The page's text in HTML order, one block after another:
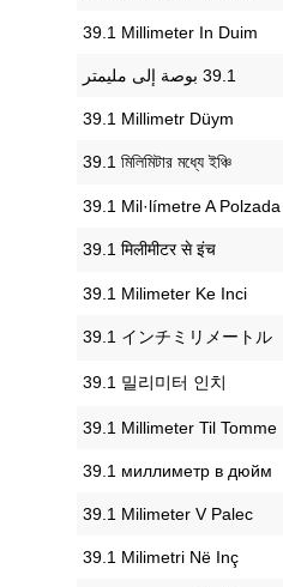
‎39.1 Millimeter In Duim
‎39.1 Millimetr Düym
‎39.1 মিলিমিটার মধ্যে ইঞ্চি
‎39.1 Mil·límetre A Polzada
‎39.1 मिलीमीटर से इंच
‎39.1 Milimeter Ke Inci
‎39.1 インチミリメートル
‎39.1 밀리미터 인치
‎39.1 Millimeter Til Tomme
‎39.1 миллиметр в дюйм
‎39.1 Milimeter V Palec
‎39.1 Milimetri Në Inç